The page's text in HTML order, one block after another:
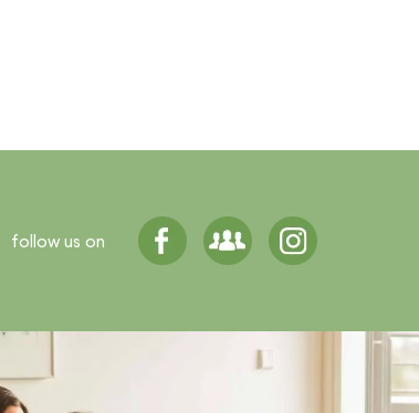
follow us on